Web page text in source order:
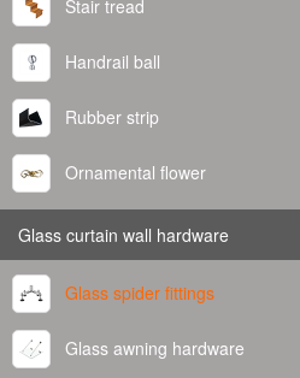
Stair tread
Handrail ball
Rubber strip
Ornamental flower
Glass curtain wall hardware
Glass spider fittings
Glass awning hardware